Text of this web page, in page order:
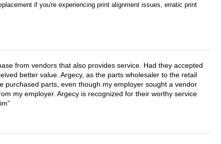
if you're experiencing print alignment issues, erratic print
from vendors that also provides service. Had they accepted
better value. Argecy, as the parts wholesaler to the retail
purchased parts, even though my employer sought a vendor
my employer. Argecy is recognized for their worthy service